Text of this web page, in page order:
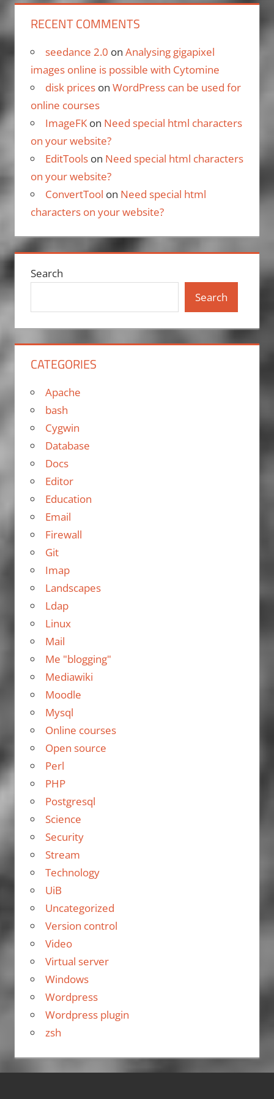
RECENT COMMENTS
seedance 2.0 on Analysing gigapixel
images online is possible with Cytomine
disk priceson WordPress can be used for
online courses
ImageFKon Need special html characters
on your website?
EditToolson Need special html characters
on your website?
ConvertTool on Need special html
characters on your website?
Search
Search
CATEGORIES
Apache
bash
Cygwin
Database
Docs
Editor
Education
Email
Firewall
Git
Imap
Landscapes
Ldap
Linux
Mail
Me "blogging"
Mediawiki
Moodle
Mysql
Online courses
Open source
Perl
PHP
Postgresql
Science
Security
Stream
Technology
UiB
Uncategorized
Version control
Video
Virtual server
Windows
Wordpress
Wordpress plugin
zsh